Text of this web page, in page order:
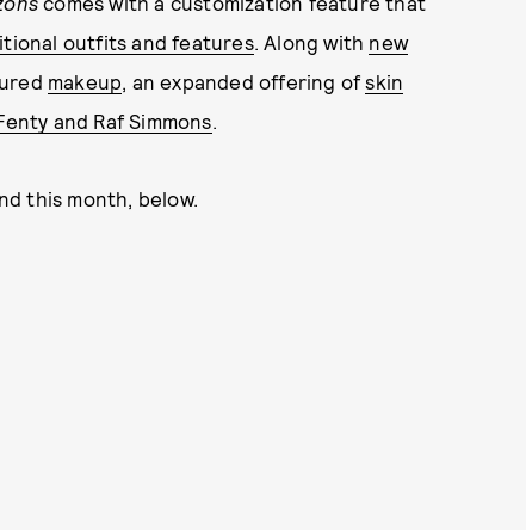
outfits and features. Along with new
makeup, an expanded offering ofskin
and Raf Simmons.
this month, below.